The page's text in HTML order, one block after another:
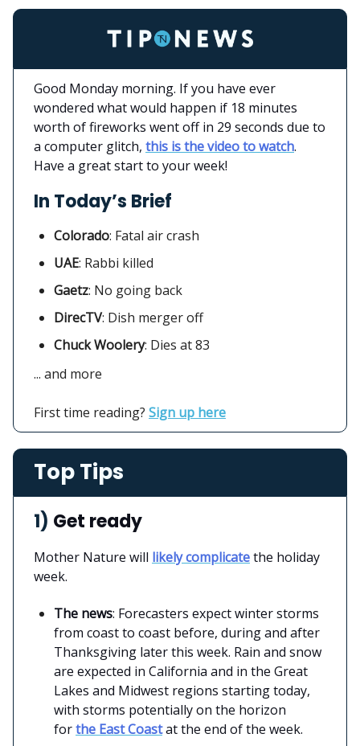
Good Monday morning. If you have ever
wondered what would happen if 18 minutes
worth of fireworks went off in 29 seconds due to
a computer glitch, this is the video to watch.
Have a great start to your week!
In Today’s Brief
Colorado: Fatal air crash
UAE: Rabbi killed
Gaetz: No going back
DirecTV: Dish merger off
Chuck Woolery: Dies at 83
... and more
First time reading? Sign up here
Top Tips
1) Get ready
Mother Nature will likely complicatethe holiday
week.
The news: Forecasters expect winter storms
from coast to coast before, during and after
Thanksgiving later this week. Rain and snow
are expected in California and in the Great
Lakes and Midwest regions starting today,
with storms potentially on the horizon
forthe East Coastat the end of the week.